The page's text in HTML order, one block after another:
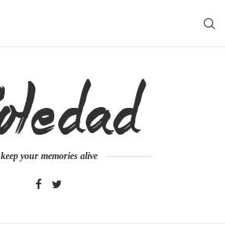
keep your memories alive